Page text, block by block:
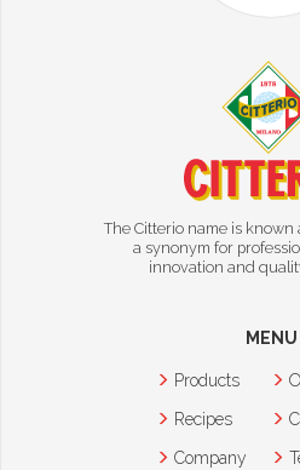
The Citterio name is
a synonym for
innovation and
MENU
Products
Recipes
Company